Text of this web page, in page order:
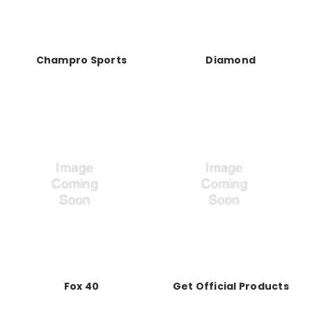
Champro Sports Diamond
Fox 40 Get Official Products